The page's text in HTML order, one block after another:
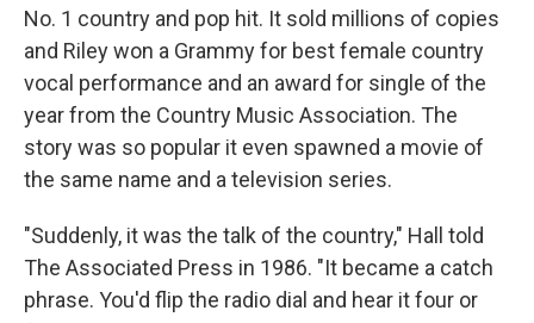
No. 1 country and pop hit. It sold millions of copies
and Riley won a Grammy for best female country
vocal performance and an award for single of the
year from the Country Music Association. The
story was so popular it even spawned a movie of
the same name and a television series.
"Suddenly, it was the talk of the country," Hall told
The Associated Press in 1986. "It became a catch
phrase. You'd flip the radio dial and hear it four or